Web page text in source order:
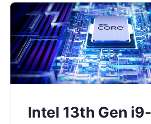
Intel 13th Gen i9-